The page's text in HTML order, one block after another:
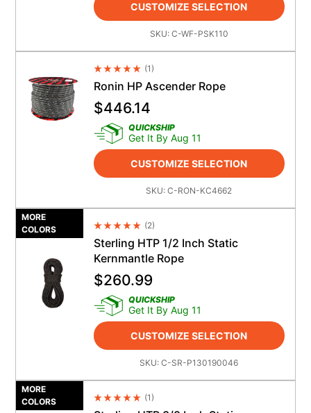
CUSTOMIZE SELECTION
SKU: C-WF-PSK110
Average Rating 4.5
(1)
Ronin HP Ascender Rope
$446.14
QUICKSHIP
Get It By Aug 11
CUSTOMIZE SELECTION
SKU:C-RON-KC4662
MORE
COLORS
Average Rating 4.5
(2)
Sterling HTP 1/2 Inch Static
Kernmantle Rope
$260.99
QUICKSHIP
Get It By Aug 11
CUSTOMIZE SELECTION
SKU:C-SR-P130190046
MORE
COLORS
Average Rating 4.5
(1)